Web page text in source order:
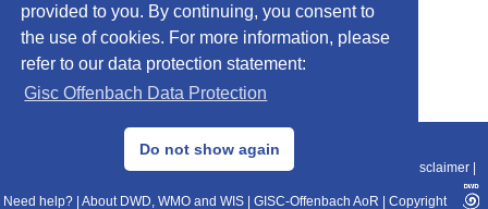
provided to you. By continuing, you consent to
the use of cookies. For more information, please
refer to our data protection statement:
Gisc Offenbach Data Protection
Do not show again
© 2013–2025 DWD, Release Date: 2025-11-10
Data Protection|Sitemap|WIS 2.0|BITV 2.0 Disclaimer
Need help? About DWD, WMO and WIS GISC-Offenbach AoR Copyright